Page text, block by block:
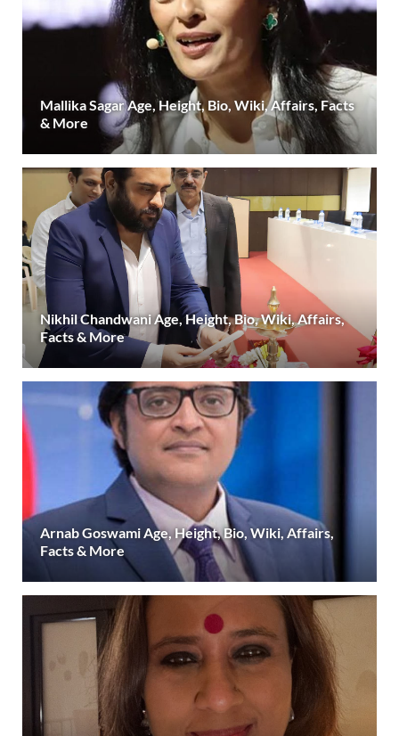
Mallika Sagar Age, Height, Bio, Wiki, Affairs, Facts
& More
Nikhil Chandwani Age, Height, Bio, Wiki, Affairs,
Facts & More
Arnab Goswami Age, Height, Bio, Wiki, Affairs,
Facts & More